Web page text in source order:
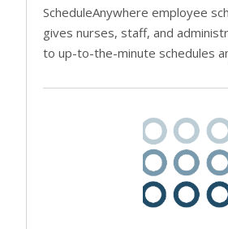
ScheduleAnywhere employee
gives nurses, staff, and
to up-to-the-minute schedules